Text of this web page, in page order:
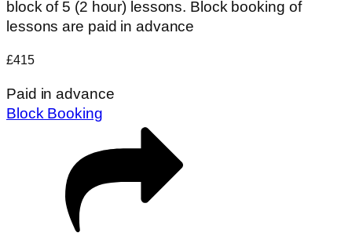
block of 5 (2 hour) lessons. Block booking of
lessons are paid in advance
£415
Paid in advance
Block Booking